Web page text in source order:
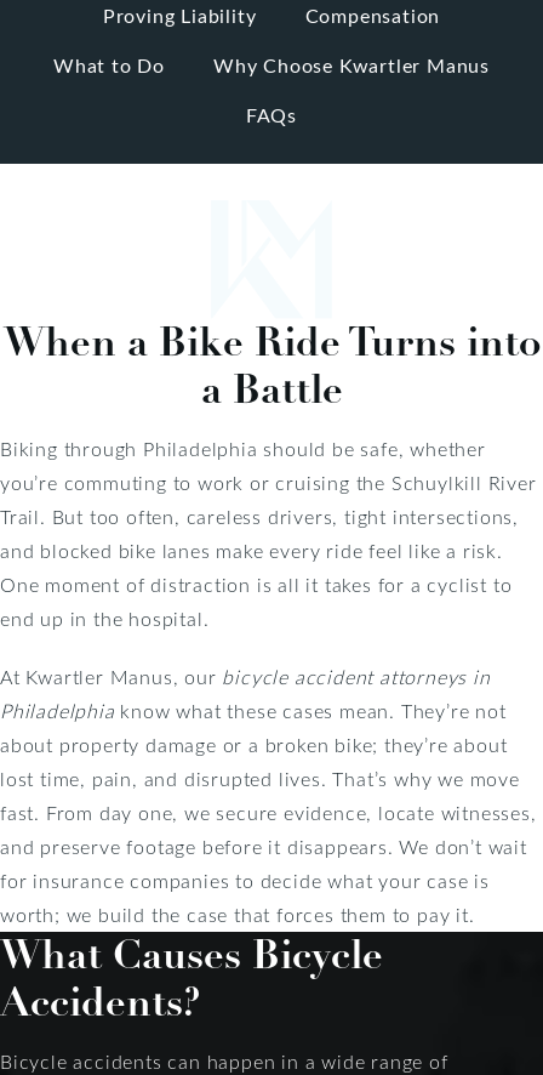
Proving Liability
Compensation
What to Do
Why Choose Kwartler Manus
FAQs
When a Bike Ride Turns into
a Battle
Biking through Philadelphia should be safe, whether
you’re commuting to work or cruising the Schuylkill River
Trail. But too often, careless drivers, tight intersections,
and blocked bike lanes make every ride feel like a risk.
One moment of distraction is all it takes for a cyclist to
end up in the hospital.
At Kwartler Manus, our bicycle accident attorneys in
Philadelphia know what these cases mean. They’re not
about property damage or a broken bike; they’re about
lost time, pain, and disrupted lives. That’s why we move
fast. From day one, we secure evidence, locate witnesses,
and preserve footage before it disappears. We don’t wait
for insurance companies to decide what your case is
worth; we build the case that forces them to pay it.
What Causes Bicycle
Accidents?
Bicycle accidents can happen in a wide range of